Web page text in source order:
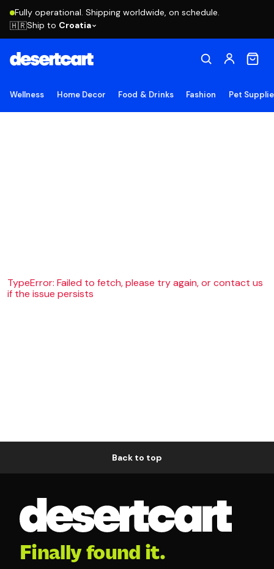
Fully operational. Shipping worldwide, on schedule.
🇭🇷Ship to Croatia
Wellness Home Decor Food & Drinks Fashion Pet
TypeError: Failed to fetch, please try again, or contact us
if the issue persists
Back to top
Finally found it.